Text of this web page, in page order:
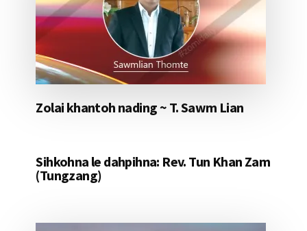
Zolai khantoh nading ~ T. Sawm Lian
Sihkohna le dahpihna: Rev. Tun Khan Zam
(Tungzang)